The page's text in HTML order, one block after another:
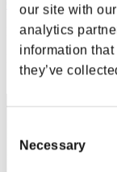
our site with
analytics
information that
they’ve
Selection
Necessary
Christophe
Punkte:Missions30/
Rang
31